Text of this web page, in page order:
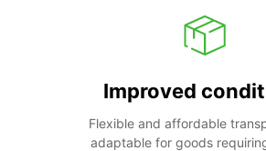
Improved
Flexible and affordable
adaptable for goods